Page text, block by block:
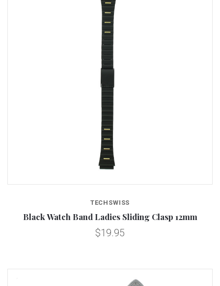
TECHSWISS
Black Watch Band Ladies Sliding Clasp 12mm
$19.95